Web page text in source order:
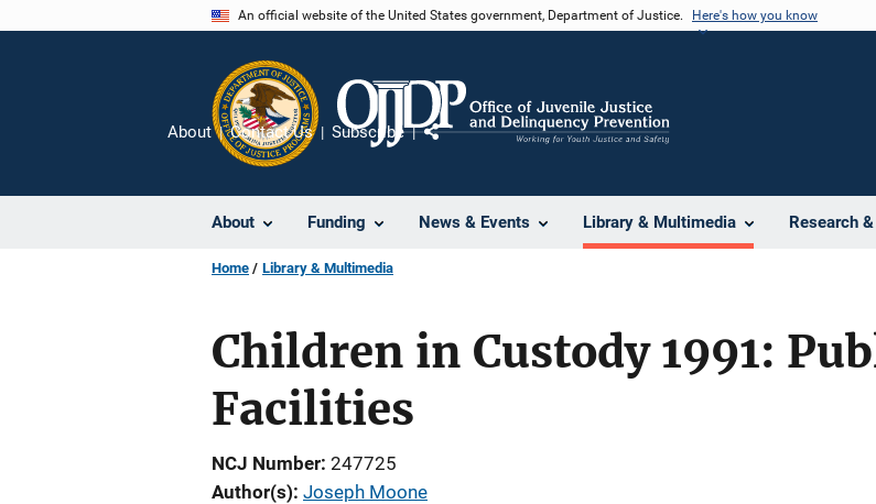
An official website of the United States government, Department of Justice. Here's how you know
About Funding News & Events Library & Multimedia Research
About Contact Us Subscribe
Home Library & Multimedia
Children in Custody 1991:
Facilities
NCJ Number 247725
Author(s) Joseph Moone